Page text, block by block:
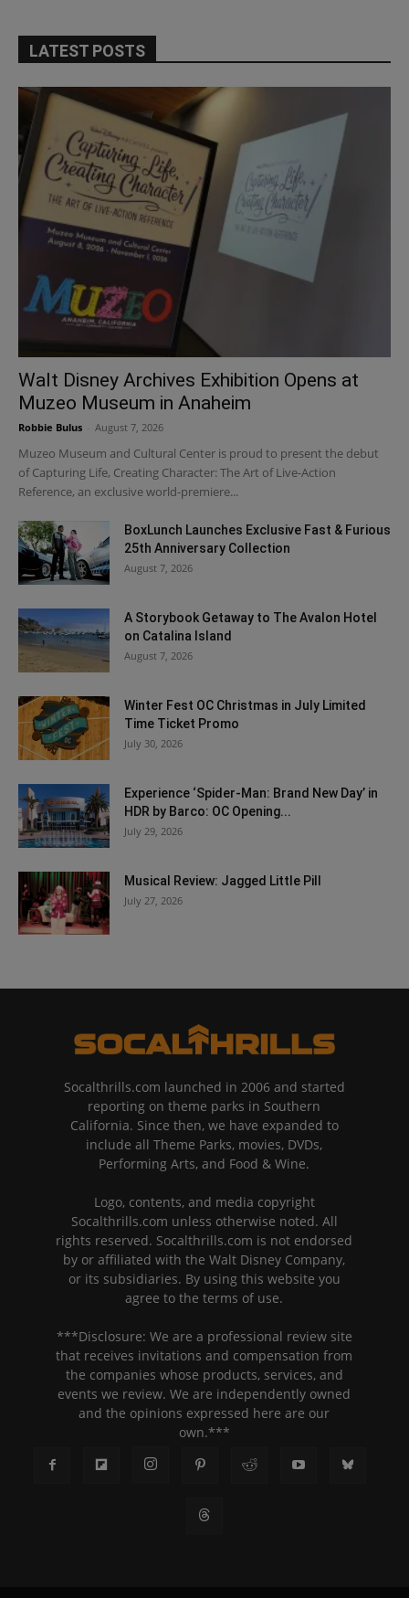
LATEST POSTS
Walt Disney Archives Exhibition Opens at
Muzeo Museum in Anaheim
Robbie Bulus August 7, 2026
Muzeo Museum and Cultural Center is proud to present the debut
of Capturing Life, Creating Character: The Art of Live-Action
Reference, an exclusive world-premiere...
BoxLunch Launches Exclusive Fast & Furious
25th Anniversary Collection
August 7, 2026
A Storybook Getaway to The Avalon Hotel
on Catalina Island
August 7, 2026
Winter Fest OC Christmas in July Limited
Time Ticket Promo
July 30, 2026
Experience ‘Spider-Man: Brand New Day’ in
HDR by Barco: OC Opening...
July 29, 2026
Musical Review: Jagged Little Pill
July 27, 2026
Socalthrills.com launched in 2006 and started
reporting on theme parks in Southern
California. Since then, we have expanded to
include all Theme Parks, movies, DVDs,
Performing Arts, and Food & Wine.
Logo, contents, and media copyright
Socalthrills.com unless otherwise noted. All
rights reserved. Socalthrills.com is not endorsed
by or affiliated with the Walt Disney Company,
or its subsidiaries. By using this website you
agree to the terms of use.
***Disclosure: We are a professional review site
that receives invitations and compensation from
the companies whose products, services, and
events we review. We are independently owned
and the opinions expressed here are our
own.***